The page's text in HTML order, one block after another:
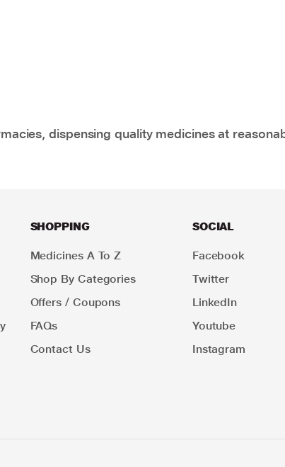
dispensing quality medicines at
SHOPPING
Medicines A To Z
Shop By Categories
Offers / Coupons
FAQs
Contact Us
SOCIAL
Facebook
Twitter
LinkedIn
Youtube
Instagram